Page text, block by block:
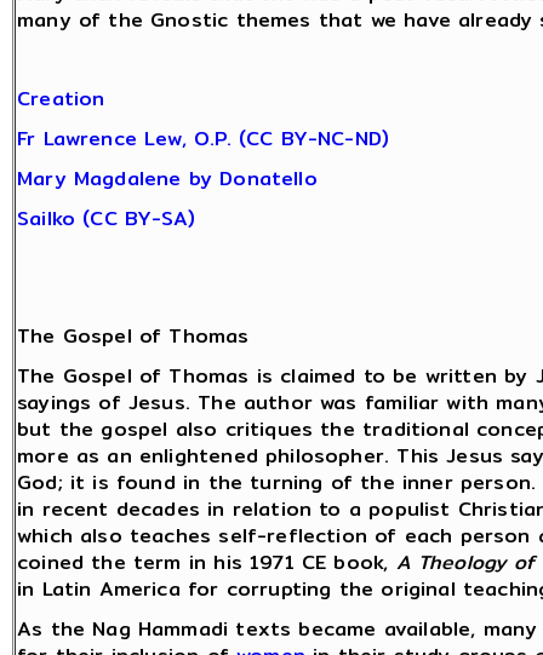
many of the Gnostic themes that we have already
Creation
Fr Lawrence Lew, O.P. (CC BY-NC-ND)
Mary Magdalene by Donatello
Sailko (CC BY-SA)
The Gospel of Thomas
The Gospel of Thomas is claimed to be written by
sayings of Jesus. The author was familiar with
but the gospel also critiques the traditional
more as an enlightened philosopher. This Jesus
God; it is found in the turning of the inner person.
in recent decades in relation to a populist
which also teaches self-reflection of each person
coined the term in his 1971 CE book, A Theology
in Latin America for corrupting the original
As the Nag Hammadi texts became available,